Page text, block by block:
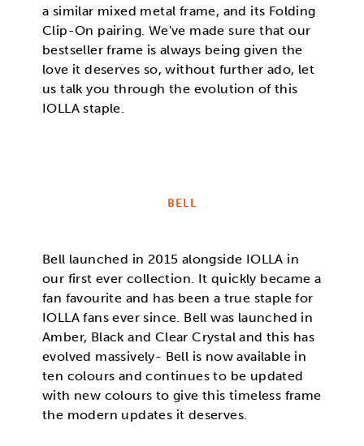
a similar mixed metal frame, and its Folding
Clip-On pairing. We've made sure that our
bestseller frame is always being given the
love it deserves so, without further ado, let
us talk you through the evolution of this
IOLLA staple.
BELL
Bell launched in 2015 alongside IOLLA in
our first ever collection. It quickly became a
fan favourite and has been a true staple for
IOLLA fans ever since. Bell was launched in
Amber, Black and Clear Crystal and this has
evolved massively- Bell is now available in
ten colours and continues to be updated
with new colours to give this timeless frame
the modern updates it deserves.